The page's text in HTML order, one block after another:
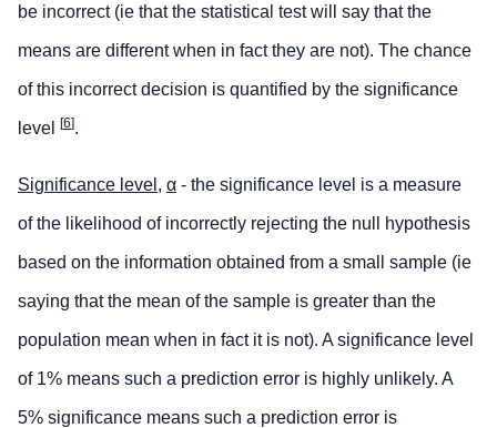
be incorrect (ie that the statistical test will say that the
means are different when in fact they are not). The chance
of this incorrect decision is quantified by the significance
level [6].
Significance level, α - the significance level is a measure
of the likelihood of incorrectly rejecting the null hypothesis
based on the information obtained from a small sample (ie
saying that the mean of the sample is greater than the
population mean when in fact it is not). A significance level
of 1% means such a prediction error is highly unlikely. A
5% significance means such a prediction error is